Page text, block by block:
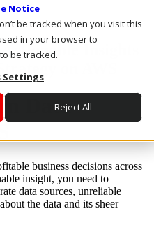
Notice
be tracked when you visit this
in your browser to
be tracked.
Settings
Reject All
Insights
Data
business decisions across
insight, you need to
data sources, unreliable
the data and its sheer